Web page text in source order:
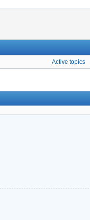
Active topics